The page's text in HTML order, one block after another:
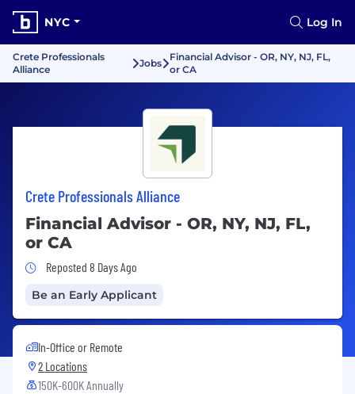
NYC Log In
Crete Professionals
Alliance
Jobs
Financial Advisor - OR, NY, NJ, FL,
or CA
Crete Professionals Alliance
Financial Advisor - OR, NY, NJ, FL,
or CA
Job Posted 8 Days Ago
Reposted 8 Days Ago
Be an Early Applicant
In-Office or Remote
2 Locations
150K-600K Annually